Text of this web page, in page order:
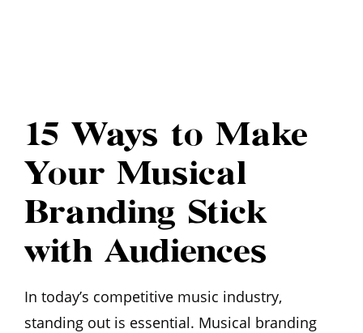
15 Ways to Make
Your Musical
Branding Stick
with Audiences
In today’s competitive music industry,
standing out is essential. Musical branding